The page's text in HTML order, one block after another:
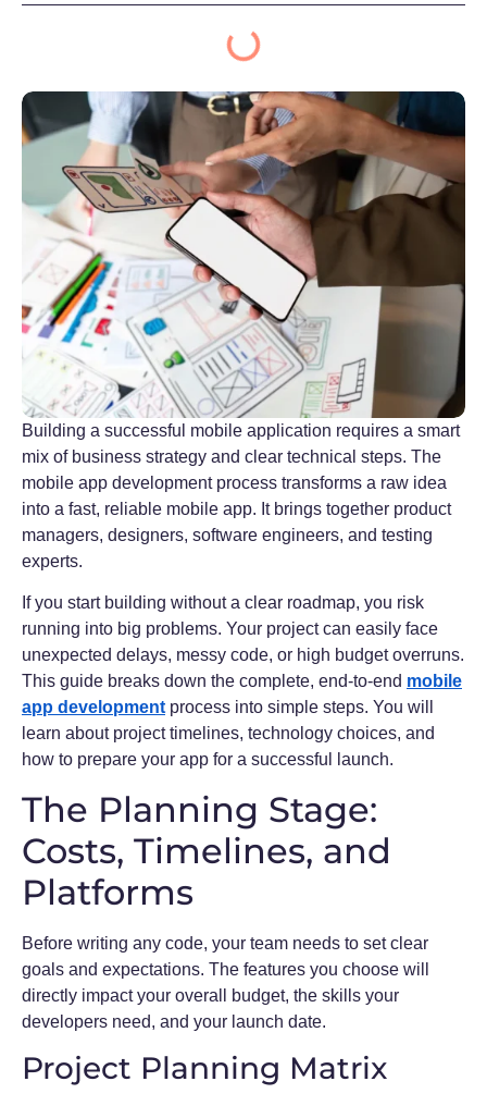
Building a successful mobile application requires a smart
mix of business strategy and clear technical steps. The
mobile app development process transforms a raw idea
into a fast, reliable mobile app. It brings together product
managers, designers, software engineers, and testing
experts.
If you start building without a clear roadmap, you risk
running into big problems. Your project can easily face
unexpected delays, messy code, or high budget overruns.
This guide breaks down the complete, end-to-end mobile
app development process into simple steps. You will
learn about project timelines, technology choices, and
how to prepare your app for a successful launch.
The Planning Stage:
Costs, Timelines, and
Platforms
Before writing any code, your team needs to set clear
goals and expectations. The features you choose will
directly impact your overall budget, the skills your
developers need, and your launch date.
Project Planning Matrix